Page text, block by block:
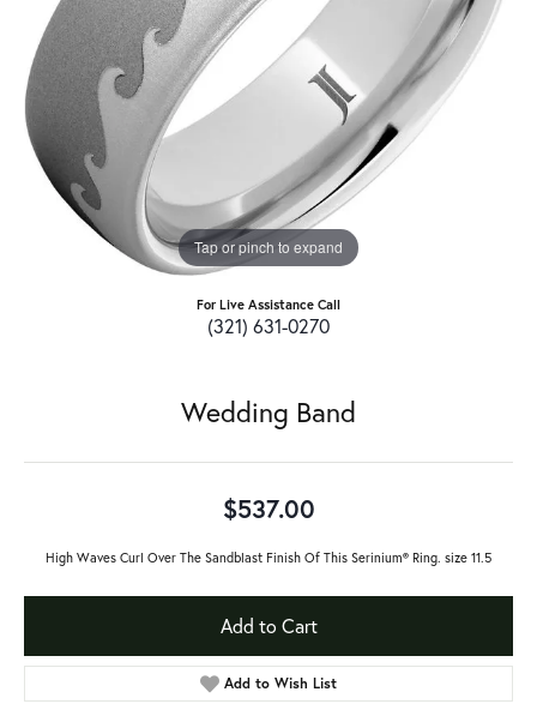
Tap or pinch to expand
For Live Assistance Call
(321) 631-0270
Wedding Band
$537.00
High Waves Curl Over The Sandblast Finish Of This Serinium® Ring. size 11.5
Add to Cart
Add to Wish List